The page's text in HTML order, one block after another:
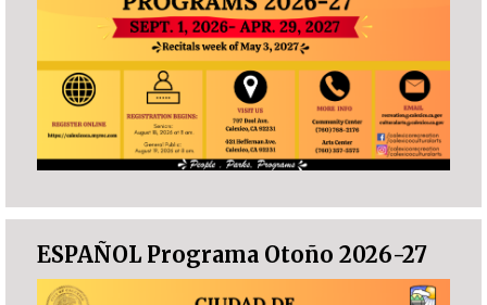
ESPAÑOL Programa Otoño 2026-27